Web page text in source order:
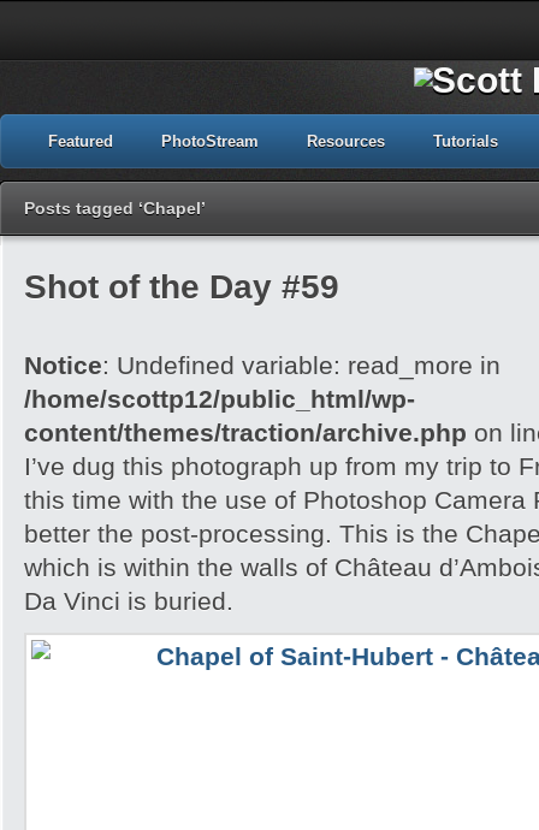
Featured PhotoStream Resources Tutorials
Posts tagged ‘Chapel’
Shot of the Day #59
Notice: Undefined variable: read_more in
/home/scottp12/public_html/wp-
content/themes/traction/archive.php on
I’ve dug this photograph up from my trip to
this time with the use of Photoshop Camera
better the post-processing. This is the
which is within the walls of Château
Da Vinci is buried.